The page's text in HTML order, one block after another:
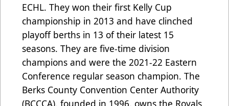
ECHL. They won their first Kelly Cup
championship in 2013 and have clinched
playoff berths in 13 of their latest 15
seasons. They are five-time division
champions and were the 2021-22 Eastern
Conference regular season champion. The
Berks County Convention Center Authority
(BCCCA), founded in 1996, owns the Royals